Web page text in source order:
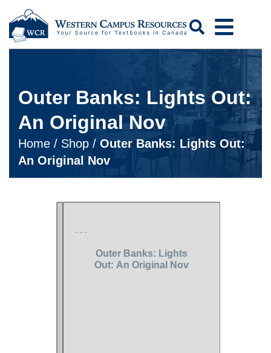
Search
Outer Banks: Lights Out:
An Original Nov
Home / Shop / Outer Banks: Lights Out:
An Original Nov